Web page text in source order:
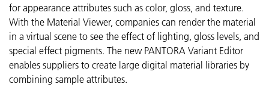
for appearance attributes such as color, gloss, and texture.
With the Material Viewer, companies can render the material
in a virtual scene to see the effect of lighting, gloss levels, and
special effect pigments. The new PANTORA Variant Editor
enables suppliers to create large digital material libraries by
combining sample attributes.